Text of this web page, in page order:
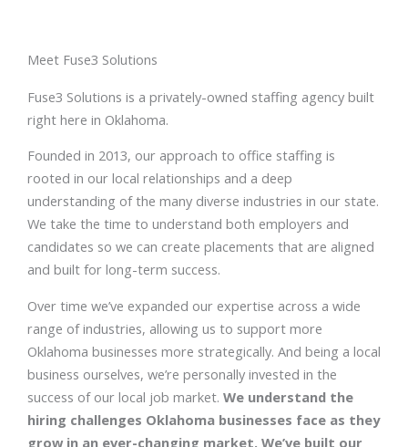
Meet Fuse3 Solutions
Fuse3 Solutions is a privately-owned staffing agency built
right here in Oklahoma.
Founded in 2013, our approach to office staffing is
rooted in our local relationships and a deep
understanding of the many diverse industries in our state.
We take the time to understand both employers and
candidates so we can create placements that are aligned
and built for long-term success.
Over time we’ve expanded our expertise across a wide
range of industries, allowing us to support more
Oklahoma businesses more strategically. And being a local
business ourselves, we’re personally invested in the
success of our local job market. We understand the
hiring challenges Oklahoma businesses face as they
grow in an ever-changing market. We’ve built our